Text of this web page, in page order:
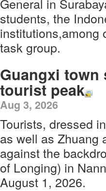
students, the
institutions,among
task group.
Guangxi town
tourist peak
Aug 3, 2026
Tourists, dressed
as well as Zhuang
against the
of Longing) in
August 1, 2026.